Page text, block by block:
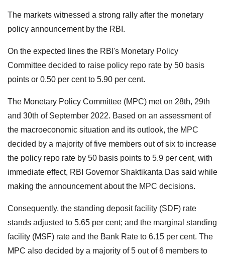
The markets witnessed a strong rally after the monetary
policy announcement by the RBI.
On the expected lines the RBI's Monetary Policy
Committee decided to raise policy repo rate by 50 basis
points or 0.50 per cent to 5.90 per cent.
The Monetary Policy Committee (MPC) met on 28th, 29th
and 30th of September 2022. Based on an assessment of
the macroeconomic situation and its outlook, the MPC
decided by a majority of five members out of six to increase
the policy repo rate by 50 basis points to 5.9 per cent, with
immediate effect, RBI Governor Shaktikanta Das said while
making the announcement about the MPC decisions.
Consequently, the standing deposit facility (SDF) rate
stands adjusted to 5.65 per cent; and the marginal standing
facility (MSF) rate and the Bank Rate to 6.15 per cent. The
MPC also decided by a majority of 5 out of 6 members to